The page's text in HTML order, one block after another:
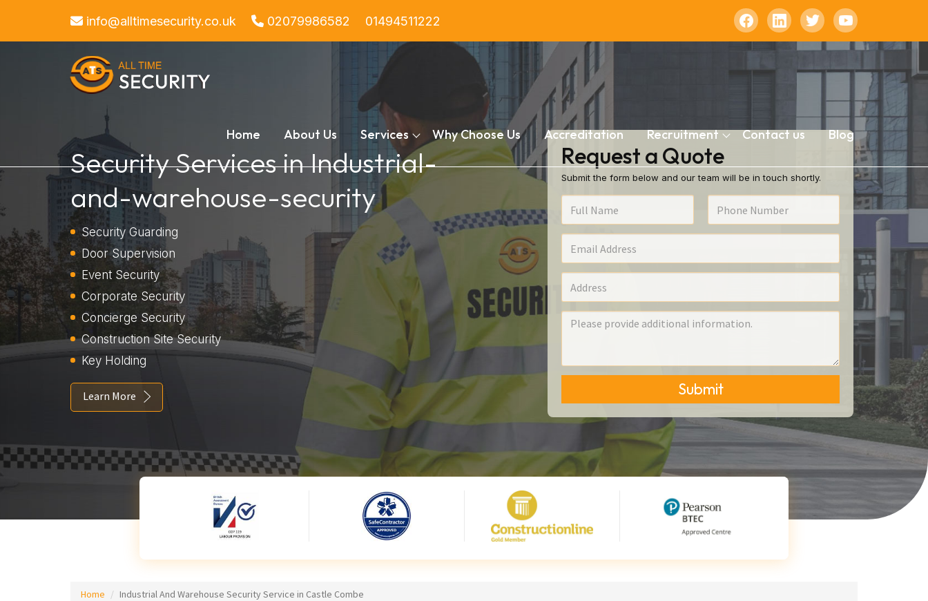
info@alltimesecurity.co.uk 02079986582 01494511222
Home About Us Services Why Choose Us Accreditation Recruitment Contact us Blog
Security Services in Industrial-
and-warehouse-security
Security Guarding
Door Supervision
Event Security
Corporate Security
Concierge Security
Construction Site Security
Key Holding
Learn More
Request a Quote
Submit the form below and our team will be in touch shortly.
Submit
Home Industrial And Warehouse Security Service in Castle Combe